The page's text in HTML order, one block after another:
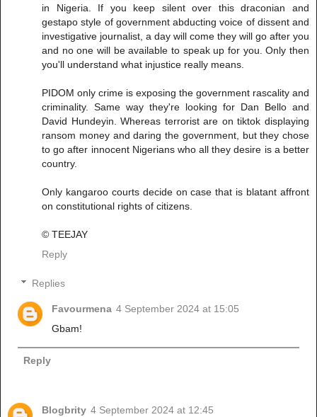
in Nigeria. If you keep silent over this draconian and
gestapo style of government abducting voice of dissent and
investigative journalist, a day will come they will go after you
and no one will be available to speak up for you. Only then
you'll understand what injustice really means.
PIDOM only crime is exposing the government rascality and
criminality. Same way they're looking for Dan Bello and
David Hundeyin. Whereas terrorist are on tiktok displaying
ransom money and daring the government, but they chose
to go after innocent Nigerians who all they desire is a better
country.
Only kangaroo courts decide on case that is blatant affront
on constitutional rights of citizens.
© TEEJAY
Reply
Replies
Favourmena 4 September 2024 at 15:05
Gbam!
Reply
Blogbrity 4 September 2024 at 12:45